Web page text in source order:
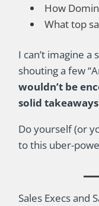
How
What top
I can’t imagine
shouting a few
wouldn’t be
solid
Do yourself (or
to this uber-
Sales Execs and